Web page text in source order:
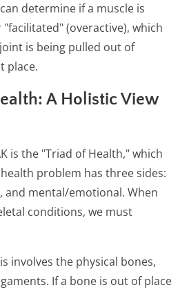
determine if a muscle is
(overactive), which
is being pulled out of
place.
A Holistic View
is the "Triad of Health," which
problem has three sides:
and mental/emotional. When
conditions, we must
involves the physical bones,
If a bone is out of place